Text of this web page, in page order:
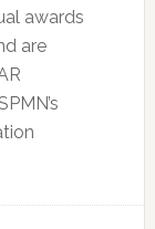
awards
are